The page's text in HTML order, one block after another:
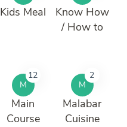
Kids Meal
Know How
/ How to
M
12
Main
Course
M
2
Malabar
Cuisine